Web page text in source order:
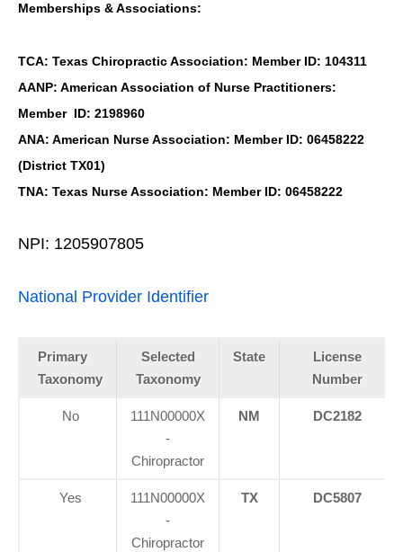
Memberships & Associations:
TCA: Texas Chiropractic Association: Member ID: 104311
AANP: American Association of Nurse Practitioners:
Member ID: 2198960
ANA: American Nurse Association: Member ID: 06458222
(District TX01)
TNA: Texas Nurse Association: Member ID: 06458222
NPI: 1205907805
National Provider Identifier
Primary
Taxonomy
Selected
Taxonomy
State
License
Number
No
111N00000X
-
Chiropractor
NM DC2182
Yes
111N00000X
-
Chiropractor
TX DC5807